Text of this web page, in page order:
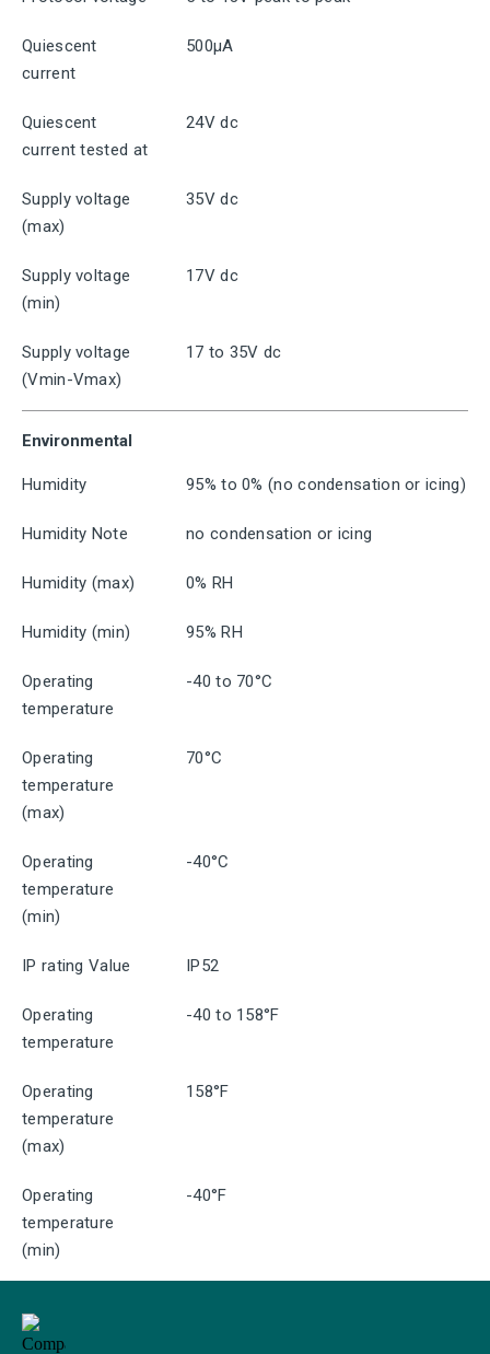
Quiescent
current
500μA
Quiescent
current tested at
24V dc
Supply voltage
(max)
35V dc
Supply voltage
(min)
17V dc
Supply voltage
(Vmin-Vmax)
17 to 35V dc
Environmental
Humidity 95% to 0% (no condensation or icing)
Humidity Note no condensation or icing
Humidity (max) 0% RH
Humidity (min) 95% RH
Operating
temperature
-40 to 70°C
Operating
temperature
(max)
70°C
Operating
temperature
(min)
-40°C
IP rating Value IP52
Operating
temperature
-40 to 158°F
Operating
temperature
(max)
158°F
Operating
temperature
(min)
-40°F